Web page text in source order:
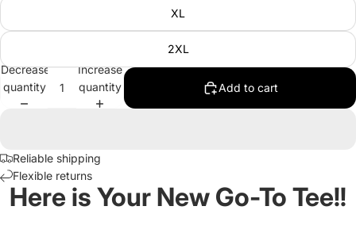
XL
2XL
Decrease
quantity
Increase
quantity
Add to cart
Reliable shipping
Flexible returns
Here is Your New Go-To Tee!!